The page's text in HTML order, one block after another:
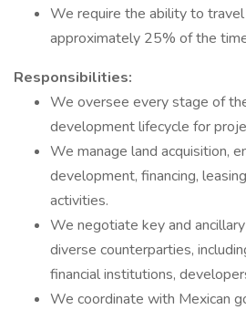
We require the ability to
approximately 25% of the
Responsibilities:
We oversee every stage of
development lifecycle for
We manage land acquisition,
development, financing,
activities.
We negotiate key and
diverse counterparties,
financial institutions,
We coordinate with Mexican